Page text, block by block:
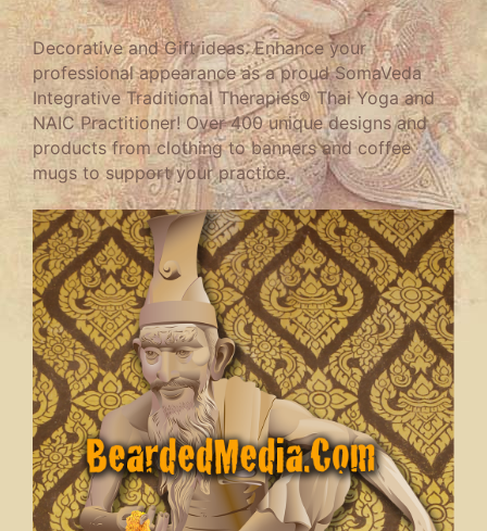
Decorative and Gift ideas. Enhance your
professional appearance as a proud SomaVeda
Integrative Traditional Therapies® Thai Yoga and
NAIC Practitioner! Over 400 unique designs and
products from clothing to banners and coffee
mugs to support your practice.